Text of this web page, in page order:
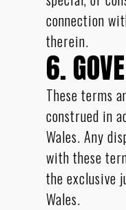
connection
therein.
6.
These terms
construed in
Wales. Any
with these
the exclusive
Wales.